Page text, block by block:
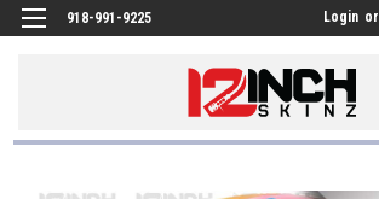
918-991-9225 Login or